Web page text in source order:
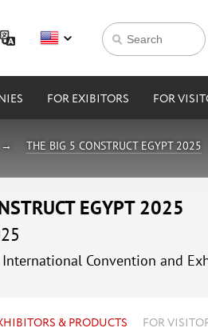
FOR EXIBITORS FOR
THE BIG 5 CONSTRUCT EGYPT 2025
EGYPT 2025
International Convention and
& PRODUCTS FOR